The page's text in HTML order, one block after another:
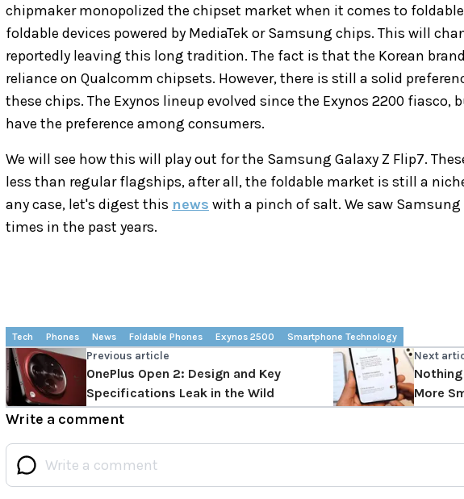
chipmaker monopolized the chipset market when it comes to
foldable devices powered by MediaTek or Samsung chips. This will
reportedly leaving this long tradition. The fact is that the Korean
reliance on Qualcomm chipsets. However, there is still a solid
these chips. The Exynos lineup evolved since the Exynos 2200
have the preference among consumers.
We will see how this will play out for the Samsung Galaxy Z Flip7.
less than regular flagships, after all, the foldable market is still a
any case, let's digest this news with a pinch of salt. We saw
times in the past years.
Tech Phones News Foldable Phones Exynos 2500 Smartphone Technology
Previous article
OnePlus Open 2: Design and Key
Specifications Leak in the Wild
Next
Nothing
More
Write a comment